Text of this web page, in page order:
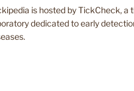
is hosted by TickCheck, a
dedicated to early